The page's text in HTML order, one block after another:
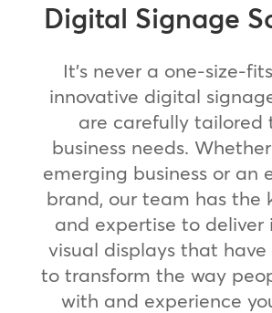
Digital Signage
It’s never a one-size-
innovative digital
are carefully tailored
business needs.
emerging business or an
brand, our team has the
and expertise to
visual displays that
to transform the way
with and experience